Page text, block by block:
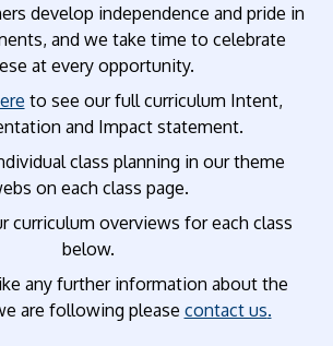
develop independence and pride in
and we take time to celebrate
at every opportunity.
to see our full curriculum Intent,
and Impact statement.
class planning in our theme
on each class page.
curriculum overviews for each class
below.
any further information about the
are following please contact us.